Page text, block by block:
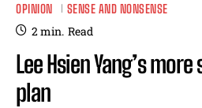
OPINION SENSE AND NONSENSE
2min. Read
Lee Hsien Yang’s
plan